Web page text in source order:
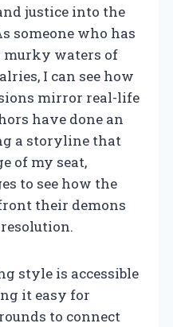
justice into the
someone who has
murky waters of
I can see how
mirror real-life
have done an
a storyline that
of my seat,
to see how the
their demons
style is accessible
it easy for
to connect